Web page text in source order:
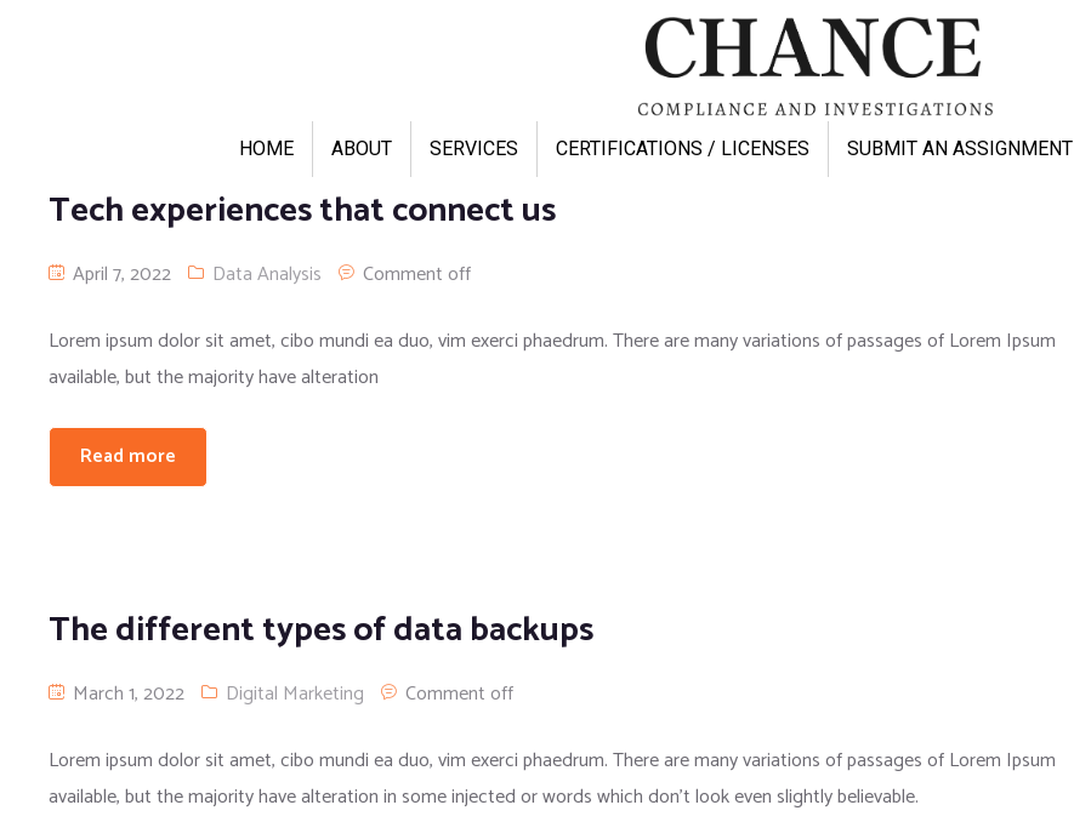
HOME ABOUT SERVICES CERTIFICATIONS / LICENSES SUBMIT AN ASSIGNMENT
Tech experiences that connect us
April 7, 2022 Data Analysis Comment off
Lorem ipsum dolor sit amet, cibo mundi ea duo, vim exerci phaedrum. There are many variations of passages of Lorem Ipsum
available, but the majority have alteration
Read more
The different types of data backups
March 1, 2022 Digital Marketing Comment off
Lorem ipsum dolor sit amet, cibo mundi ea duo, vim exerci phaedrum. There are many variations of passages of Lorem Ipsum
available, but the majority have alteration in some injected or words which don’t look even slightly believable.